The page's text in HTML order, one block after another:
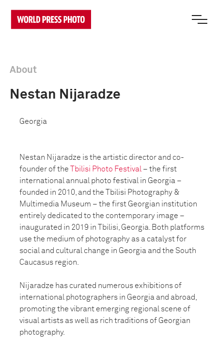
About
Nestan Nijaradze
Georgia
Nestan Nijaradze is the artistic director and co-
founder of the
Tbilisi Photo Festival – the first
international annual photo festival in Georgia –
founded in 2010, and the Tbilisi Photography &
Multimedia Museum – the first Georgian institution
entirely dedicated to the contemporary image –
inaugurated in 2019 in Tbilisi, Georgia. Both platforms
use the medium of photography as a catalyst for
social and cultural change in Georgia and the South
Caucasus region.
Nijaradze has curated numerous exhibitions of
international photographers in Georgia and abroad,
promoting the vibrant emerging regional scene of
visual artists as well as rich traditions of Georgian
photography.